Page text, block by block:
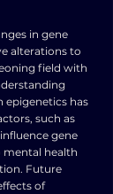
in gene
alterations to
field with
epigenetics has
such as
gene
mental health
Future
of